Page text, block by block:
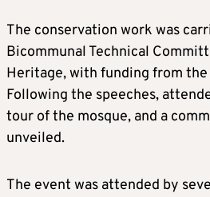
The conservation work was
Bicommunal Technical
Heritage, with funding from the
Following the speeches,
tour of the mosque, and a
unveiled.
The event was attended by